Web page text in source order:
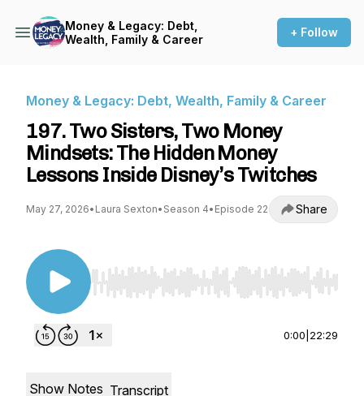
Money & Legacy: Debt,
Wealth, Family & Career
+ Follow
Money & Legacy: Debt, Wealth, Family & Career
197. Two Sisters, Two Money
Mindsets: The Hidden Money
Lessons Inside Disney’s Twitches
May 27, 2026• Laura Sexton• Season 4• Episode 22 Share
Use Left/Right to seek, Home/End to jump to
0:00 22:29
Show Notes Transcript